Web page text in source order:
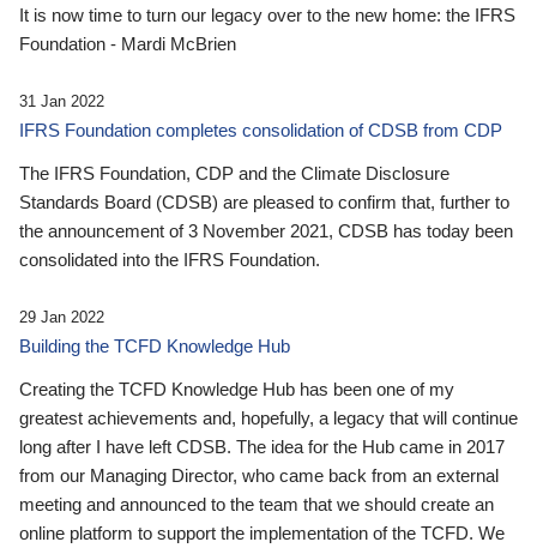
It is now time to turn our legacy over to the new home: the IFRS
Foundation - Mardi McBrien
31 Jan 2022
IFRS Foundation completes consolidation of CDSB from CDP
The IFRS Foundation, CDP and the Climate Disclosure
Standards Board (CDSB) are pleased to confirm that, further to
the announcement of 3 November 2021, CDSB has today been
consolidated into the IFRS Foundation.
29 Jan 2022
Building the TCFD Knowledge Hub
Creating the TCFD Knowledge Hub has been one of my
greatest achievements and, hopefully, a legacy that will continue
long after I have left CDSB. The idea for the Hub came in 2017
from our Managing Director, who came back from an external
meeting and announced to the team that we should create an
online platform to support the implementation of the TCFD. We